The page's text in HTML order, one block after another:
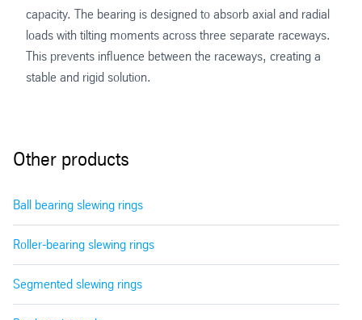
capacity. The bearing is designed to absorb axial and radial
loads with tilting moments across three separate raceways.
This prevents influence between the raceways, creating a
stable and rigid solution.
Other products
Ball bearing slewing rings
Roller-bearing slewing rings
Segmented slewing rings